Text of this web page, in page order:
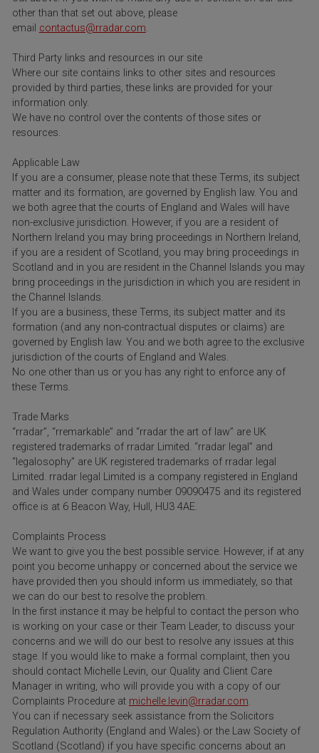
other than that set out above, please
email contactus@rradar.com.
Third Party links and resources in our site
Where our site contains links to other sites and resources
provided by third parties, these links are provided for your
information only.
We have no control over the contents of those sites or
resources.
Applicable Law
If you are a consumer, please note that these Terms, its subject
matter and its formation, are governed by English law. You and
we both agree that the courts of England and Wales will have
non-exclusive jurisdiction. However, if you are a resident of
Northern Ireland you may bring proceedings in Northern Ireland,
if you are a resident of Scotland, you may bring proceedings in
Scotland and in you are resident in the Channel Islands you may
bring proceedings in the jurisdiction in which you are resident in
the Channel Islands.
If you are a business, these Terms, its subject matter and its
formation (and any non-contractual disputes or claims) are
governed by English law. You and we both agree to the exclusive
jurisdiction of the courts of England and Wales.
No one other than us or you has any right to enforce any of
these Terms.
Trade Marks
“rradar”, “rremarkable” and “rradar the art of law” are UK
registered trademarks of rradar Limited. “rradar legal” and
“legalosophy” are UK registered trademarks of rradar legal
Limited. rradar legal Limited is a company registered in England
and Wales under company number 09090475 and its registered
office is at 6 Beacon Way, Hull, HU3 4AE.
Complaints Process
We want to give you the best possible service. However, if at any
point you become unhappy or concerned about the service we
have provided then you should inform us immediately, so that
we can do our best to resolve the problem.
In the first instance it may be helpful to contact the person who
is working on your case or their Team Leader, to discuss your
concerns and we will do our best to resolve any issues at this
stage. If you would like to make a formal complaint, then you
should contact Michelle Levin, our Quality and Client Care
Manager in writing, who will provide you with a copy of our
Complaints Procedure at michelle.levin@rradar.com.
You can if necessary seek assistance from the Solicitors
Regulation Authority (England and Wales) or the Law Society of
Scotland (Scotland) if you have specific concerns about an